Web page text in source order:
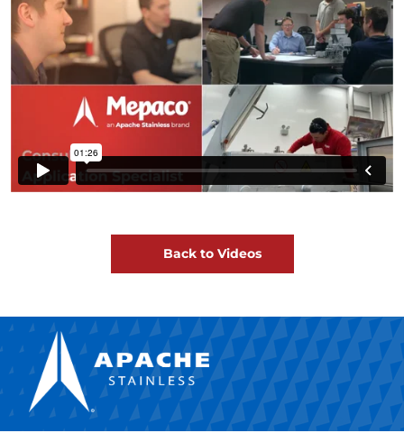
Back to Videos